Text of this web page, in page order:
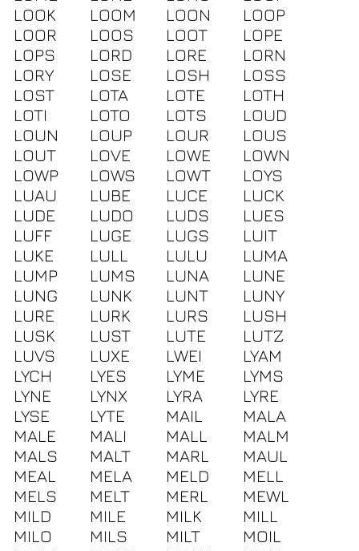
LOOK
LOOM LOON
LOOP
LOOR
LOOS LOOT
LOPE
LOPS
LORD LORE
LORN
LORY
LOSE LOSH
LOSS
LOST
LOTA LOTE
LOTH
LOTI
LOTO LOTS
LOUD
LOUN
LOUP LOUR
LOUS
LOUT
LOVE LOWE
LOWN
LOWP
LOWS LOWT
LOYS
LUAU
LUBE LUCE
LUCK
LUDE
LUDO LUDS
LUES
LUFF
LUGE LUGS
LUIT
LUKE
LULL LULU
LUMA
LUMP
LUMS LUNA
LUNE
LUNG
LUNK LUNT
LUNY
LURE
LURK LURS
LUSH
LUSK
LUST LUTE
LUTZ
LUVS
LUXE LWEI
LYAM
LYCH
LYES LYME
LYMS
LYNE
LYNX LYRA
LYRE
LYSE
LYTE MAIL
MALA
MALE
MALI MALL
MALM
MALS
MALT MARL
MAUL
MEAL
MELA MELD
MELL
MELS
MELT MERL
MEWL
MILD
MILE MILK
MILL
MILO
MILS MILT
MOIL